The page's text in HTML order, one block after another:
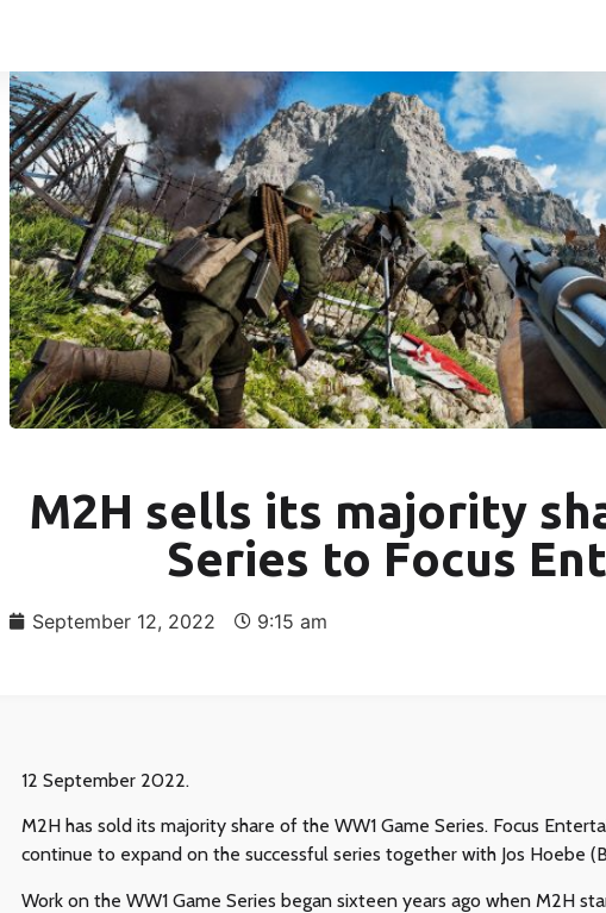
M2H sells its majority
Series to Focus
September 12, 2022 9:15 am
12 September 2022.
M2H has sold its majority share of the WW1 Game Series. Focus
continue to expand on the successful series together with Jos Hoebe
Work on the WW1 Game Series began sixteen years ago when M2H